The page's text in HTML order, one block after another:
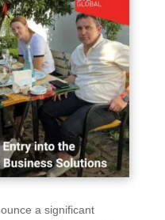
a significant